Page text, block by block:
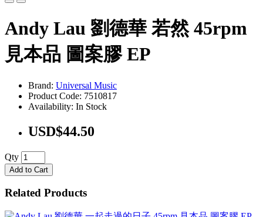
Andy Lau 劉德華 若然 45rpm
見本品 圖案膠 EP
Brand: Universal Music
Product Code: 7510817
Availability: In Stock
USD$44.50
Qty
Add to Cart
Related Products